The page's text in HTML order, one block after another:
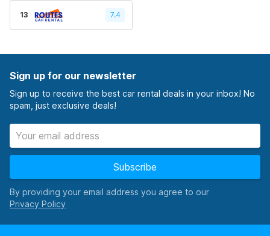
13 7.4
Sign up for our newsletter
Sign up to receive the best car rental deals in your inbox! No
spam, just exclusive deals!
Subscribe
By providing your email address you agree to our